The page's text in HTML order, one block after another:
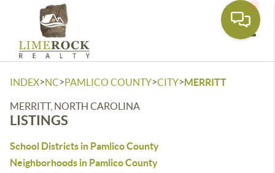
INDEX>NC>PAMLICO COUNTY>CITY>MERRITT
MERRITT, NORTH CAROLINA
LISTINGS
School Districts in Pamlico County
Neighborhoods in Pamlico County